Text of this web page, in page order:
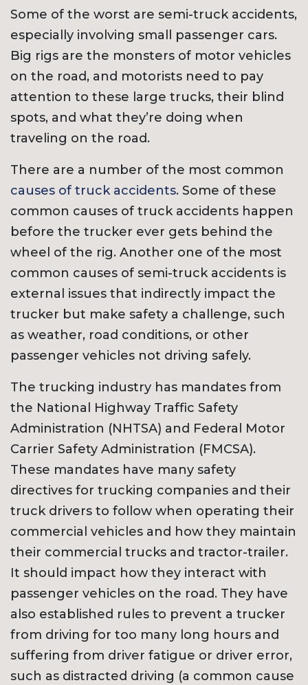
Some of the worst are semi-truck accidents,
especially involving small passenger cars.
Big rigs are the monsters of motor vehicles
on the road, and motorists need to pay
attention to these large trucks, their blind
spots, and what they’re doing when
traveling on the road.
There are a number of the most common
causes of truck accidents. Some of these
common causes of truck accidents happen
before the trucker ever gets behind the
wheel of the rig. Another one of the most
common causes of semi-truck accidents is
external issues that indirectly impact the
trucker but make safety a challenge, such
as weather, road conditions, or other
passenger vehicles not driving safely.
The trucking industry has mandates from
the National Highway Traffic Safety
Administration (NHTSA) and Federal Motor
Carrier Safety Administration (FMCSA).
These mandates have many safety
directives for trucking companies and their
truck drivers to follow when operating their
commercial vehicles and how they maintain
their commercial trucks and tractor-trailer.
It should impact how they interact with
passenger vehicles on the road. They have
also established rules to prevent a trucker
from driving for too many long hours and
suffering from driver fatigue or driver error,
such as distracted driving (a common cause